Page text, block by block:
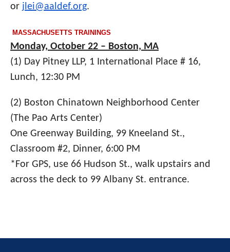
or jlei@aaldef.org.
MASSACHUSETTS TRAININGS
Monday, October 22 – Boston, MA
(1) Day Pitney LLP, 1 International Place # 16,
Lunch, 12:30 PM
(2) Boston Chinatown Neighborhood Center
(The Pao Arts Center)
One Greenway Building, 99 Kneeland St.,
Classroom #2, Dinner, 6:00 PM
*For GPS, use 66 Hudson St., walk upstairs and
across the deck to 99 Albany St. entrance.